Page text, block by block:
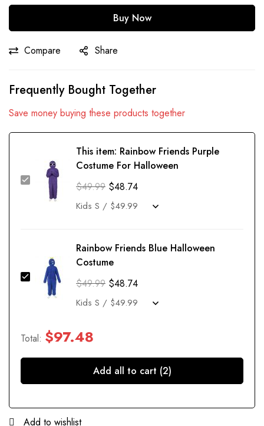
Buy Now
Compare Share
Frequently Bought Together
Save money buying these products together
This item: Rainbow Friends Purple
Costume For Halloween
$49.99 $48.74
Rainbow Friends Blue Halloween
Costume
$49.99 $48.74
Total: $97.48
Add all to cart (2)
Add to wishlist